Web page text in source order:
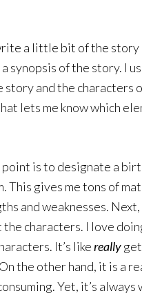
a little bit of the story
synopsis of the story. I
story and the characters
lets me know which
is to designate a
This gives me tons of
and weaknesses.
characters. I love
It’s likereally
the other hand, it is a
Yet, it’s always